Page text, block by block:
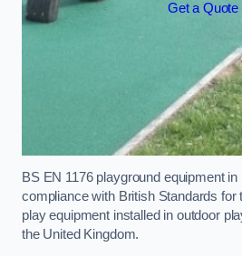
Get a Quote
BS EN 1176 playground equipment
compliance with British Standards for
play equipment installed in outdoor
the United Kingdom.